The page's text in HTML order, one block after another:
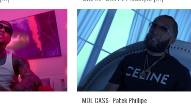
MDL CASS- Patek Phillipe